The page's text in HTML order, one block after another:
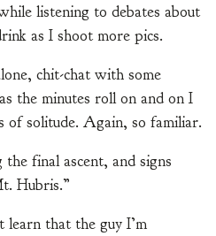
listening to debates about
as I shoot more pics.
chit-chat with some
the minutes roll on and on I
of solitude. Again, so familiar.
final ascent, and signs
Hubris.”
learn that the guy I’m